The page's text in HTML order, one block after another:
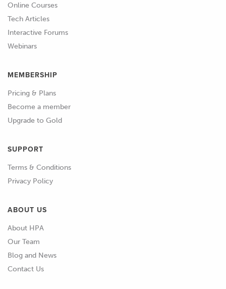
Online Courses
Tech Articles
Interactive Forums
Webinars
MEMBERSHIP
Pricing & Plans
Become a member
Upgrade to Gold
SUPPORT
Terms & Conditions
Privacy Policy
ABOUT US
About HPA
Our Team
Blog and News
Contact Us